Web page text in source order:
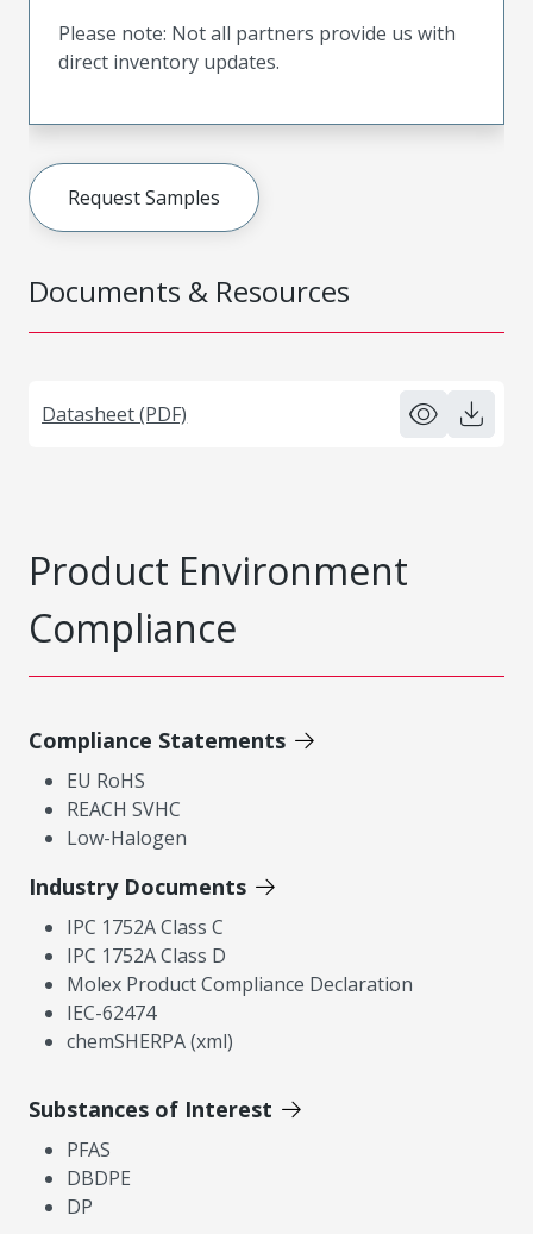
Documents & Resources
Datasheet (PDF)
Please note: Not all partners provide us with
direct inventory updates.
Request Samples
Product Environment
Compliance
Compliance Statements
EU RoHS
REACH SVHC
Low-Halogen
Industry Documents
IPC 1752A Class C
IPC 1752A Class D
Molex Product Compliance Declaration
IEC-62474
chemSHERPA (xml)
Substances of Interest
PFAS
DBDPE
DP